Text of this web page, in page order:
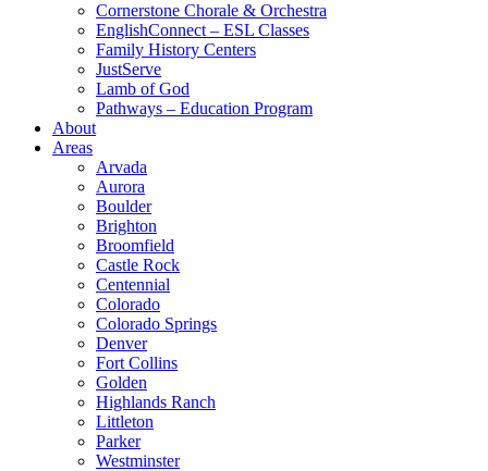
Cornerstone Chorale & Orchestra
EnglishConnect – ESL Classes
Family History Centers
JustServe
Lamb of God
Pathways – Education Program
About
Areas
Arvada
Aurora
Boulder
Brighton
Broomfield
Castle Rock
Centennial
Colorado
Colorado Springs
Denver
Fort Collins
Golden
Highlands Ranch
Littleton
Parker
Westminster